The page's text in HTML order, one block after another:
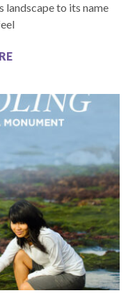
landscape to its name